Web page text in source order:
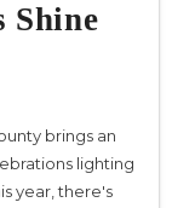
Shine
brings an
lighting
year, there's